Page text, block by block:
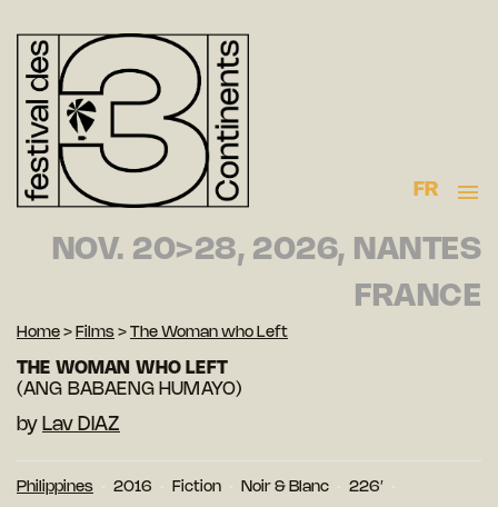
FR
NOV. 20>28, 2026, NANTES
FRANCE
Home > Films > The Woman who Left
THE WOMAN WHO LEFT
(ANG BABAENG HUMAYO)
by Lav DIAZ
Philippines 2016 Fiction Noir & Blanc
226′